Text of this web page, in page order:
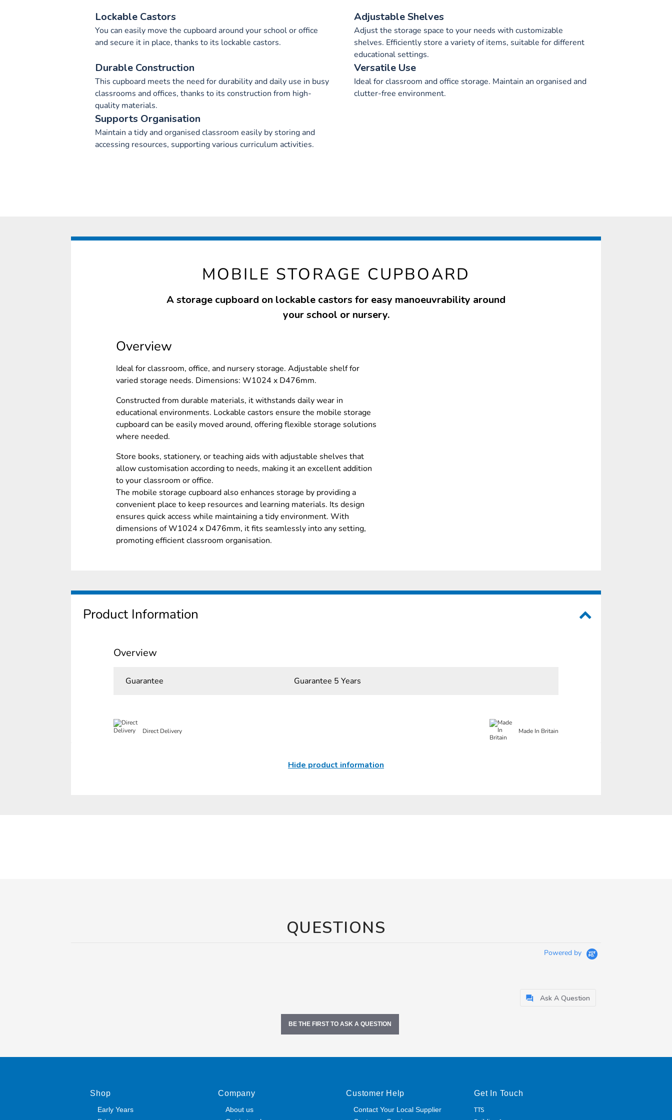
Lockable Castors
You can easily move the cupboard around your school or office
and secure it in place, thanks to its lockable castors.
Adjustable Shelves
Adjust the storage space to your needs with customizable
shelves. Efficiently store a variety of items, suitable for different
educational settings.
Durable Construction
This cupboard meets the need for durability and daily use in busy
classrooms and offices, thanks to its construction from high-
quality materials.
Versatile Use
Ideal for classroom and office storage. Maintain an organised and
clutter-free environment.
Supports Organisation
Maintain a tidy and organised classroom easily by storing and
accessing resources, supporting various curriculum activities.
MOBILE STORAGE CUPBOARD
A storage cupboard on lockable castors for easy manoeuvrability around
your school or nursery.
Overview
Ideal for classroom, office, and nursery storage. Adjustable shelf for
varied storage needs. Dimensions: W1024 x D476mm.
Constructed from durable materials, it withstands daily wear in
educational environments. Lockable castors ensure the mobile storage
cupboard can be easily moved around, offering flexible storage solutions
where needed.
Store books, stationery, or teaching aids with adjustable shelves that
allow customisation according to needs, making it an excellent addition
to your classroom or office.
The mobile storage cupboard also enhances storage by providing a
convenient place to keep resources and learning materials. Its design
ensures quick access while maintaining a tidy environment. With
dimensions of W1024 x D476mm, it fits seamlessly into any setting,
promoting efficient classroom organisation.
Product Information
Overview
Guarantee Guarantee 5 Years
Direct Delivery Made In Britain
Hide product information
QUESTIONS
Powered by
Ask A Question
BE THE FIRST TO ASK A QUESTION
Shop
Early Years
Company
About us
Customer Help
Contact Your Local Supplier
Get In Touch
TTS